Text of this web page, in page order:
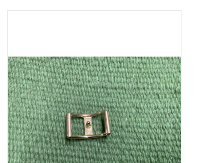
Chickens, Dogs & Cats
Cattle
Home, Attire & Leather
working
Fencing